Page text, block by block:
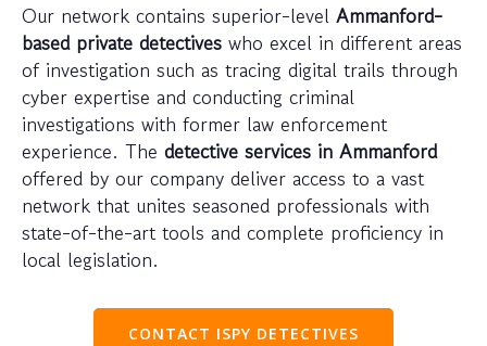
Our network contains superior-level Ammanford-
based private detectives who excel in different areas
of investigation such as tracing digital trails through
cyber expertise and conducting criminal
investigations with former law enforcement
experience. The detective services in Ammanford
offered by our company deliver access to a vast
network that unites seasoned professionals with
state-of-the-art tools and complete proficiency in
local legislation.
CONTACT ISPY DETECTIVES